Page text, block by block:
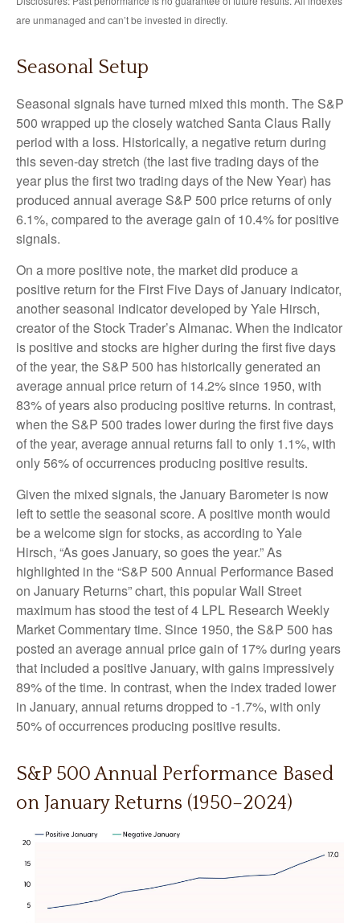
are unmanaged and can’t be invested in directly.
Seasonal Setup
Seasonal signals have turned mixed this month. The S&P
500 wrapped up the closely watched Santa Claus Rally
period with a loss. Historically, a negative return during
this seven-day stretch (the last five trading days of the
year plus the first two trading days of the New Year) has
produced annual average S&P 500 price returns of only
6.1%, compared to the average gain of 10.4% for positive
signals.
On a more positive note, the market did produce a
positive return for the First Five Days of January indicator,
another seasonal indicator developed by Yale Hirsch,
creator of the Stock Trader’s Almanac. When the indicator
is positive and stocks are higher during the first five days
of the year, the S&P 500 has historically generated an
average annual price return of 14.2% since 1950, with
83% of years also producing positive returns. In contrast,
when the S&P 500 trades lower during the first five days
of the year, average annual returns fall to only 1.1%, with
only 56% of occurrences producing positive results.
Given the mixed signals, the January Barometer is now
left to settle the seasonal score. A positive month would
be a welcome sign for stocks, as according to Yale
Hirsch, “As goes January, so goes the year.” As
highlighted in the “S&P 500 Annual Performance Based
on January Returns” chart, this popular Wall Street
maximum has stood the test of 4 LPL Research Weekly
Market Commentary time. Since 1950, the S&P 500 has
posted an average annual price gain of 17% during years
that included a positive January, with gains impressively
89% of the time. In contrast, when the index traded lower
in January, annual returns dropped to -1.7%, with only
50% of occurrences producing positive results.
S&P 500 Annual Performance Based
on January Returns (1950–2024)